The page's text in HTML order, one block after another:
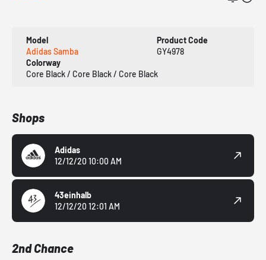
Model
Adidas Samba
Product Code
GY4978
Colorway
Core Black / Core Black / Core Black
Shops
Adidas
12/12/20 10:00 AM
43einhalb
12/12/20 12:01 AM
2nd Chance